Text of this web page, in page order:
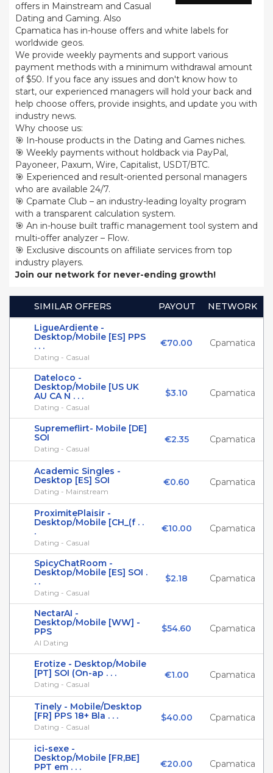
offers in Mainstream and Casual
Dating and Gaming. Also
Cpamatica has in-house offers and white labels for
worldwide geos.
We provide weekly payments and support various
payment methods with a minimum withdrawal amount
of $50. If you face any issues and don't know how to
start, our experienced managers will hold your back and
help choose offers, provide insights, and update you with
industry news.
Why choose us:
🎯 In-house products in the Dating and Games niches.
🎯 Weekly payments without holdback via PayPal,
Payoneer, Paxum, Wire, Capitalist, USDT/BTC.
🎯 Experienced and result-oriented personal managers
who are available 24/7.
🎯 Cpamate Club – an industry-leading loyalty program
with a transparent calculation system.
🎯 An in-house built traffic management tool system and
multi-offer analyzer – Flow.
🎯 Exclusive discounts on affiliate services from top
industry players.
Join our network for never-ending growth!
SIMILAR OFFERS PAYOUT
NETWORK
LigueArdiente -
Desktop/Mobile [ES] PPS
. . .
Dating - Casual
€70.00 Cpamatica
Dateloco -
Desktop/Mobile [US UK
AU CA N . . .
Dating - Casual
$3.10 Cpamatica
Supremeflirt- Mobile [DE]
SOI
Dating - Casual
€2.35 Cpamatica
Academic Singles -
Desktop [ES] SOI
Dating - Mainstream
€0.60 Cpamatica
ProximitePlaisir -
Desktop/Mobile [CH_(f . .
.
Dating - Casual
€10.00 Cpamatica
SpicyChatRoom -
Desktop/Mobile [ES] SOI .
. .
Dating - Casual
$2.18 Cpamatica
NectarAI -
Desktop/Mobile [WW] -
PPS
AI Dating
$54.60 Cpamatica
Erotize - Desktop/Mobile
[PT] SOI (On-ap . . .
Dating - Casual
€1.00 Cpamatica
Tinely - Mobile/Desktop
[FR] PPS 18+ Bla . . .
Dating - Casual
$40.00 Cpamatica
ici-sexe -
Desktop/Mobile [FR,BE]
PPT em . . .
€20.00 Cpamatica